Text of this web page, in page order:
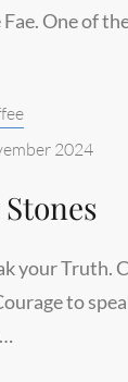
One of
2024
your Truth.
to